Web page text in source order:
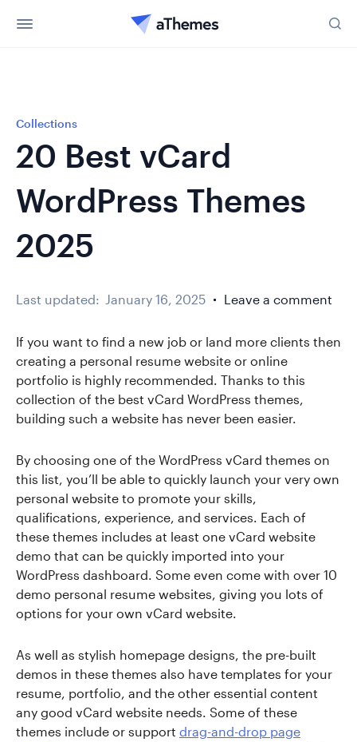
Collections
20 Best vCard
WordPress Themes
2025
Last updated: January 16, 2025 Leave a comment
If you want to find a new job or land more clients then
creating a personal resume website or online
portfolio is highly recommended. Thanks to this
collection of the best vCard WordPress themes,
building such a website has never been easier.
By choosing one of the WordPress vCard themes on
this list, you’ll be able to quickly launch your very own
personal website to promote your skills,
qualifications, experience, and services. Each of
these themes includes at least one vCard website
demo that can be quickly imported into your
WordPress dashboard. Some even come with over 10
demo personal resume websites, giving you lots of
options for your own vCard website.
As well as stylish homepage designs, the pre-built
demos in these themes also have templates for your
resume, portfolio, and the other essential content
any good vCard website needs. Some of these
themes include or support drag-and-drop page